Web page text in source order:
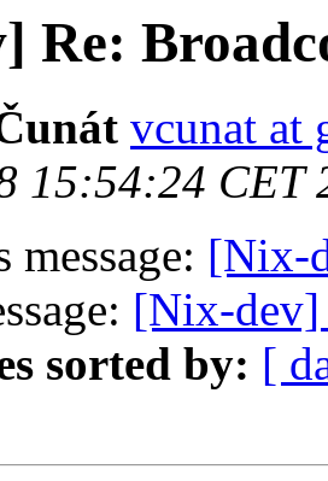
Re:
vcunat at
15:54:24 CET
message: [Nix-
[Nix-dev]
sorted by: [